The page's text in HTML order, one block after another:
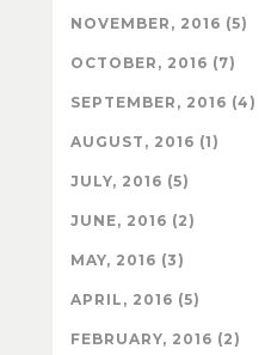
NOVEMBER, 2016 (5)
OCTOBER, 2016 (7)
SEPTEMBER, 2016 (4)
AUGUST, 2016 (1)
JULY, 2016 (5)
JUNE, 2016 (2)
MAY, 2016 (3)
APRIL, 2016 (5)
FEBRUARY, 2016 (2)